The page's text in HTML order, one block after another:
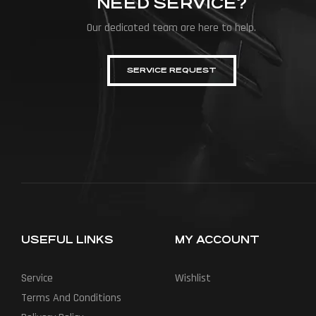
Our dedicated team are here to help.
SERVICE REQUEST
USEFUL LINKS
Service
Terms And Conditions
MY ACCOUNT
Wishlist